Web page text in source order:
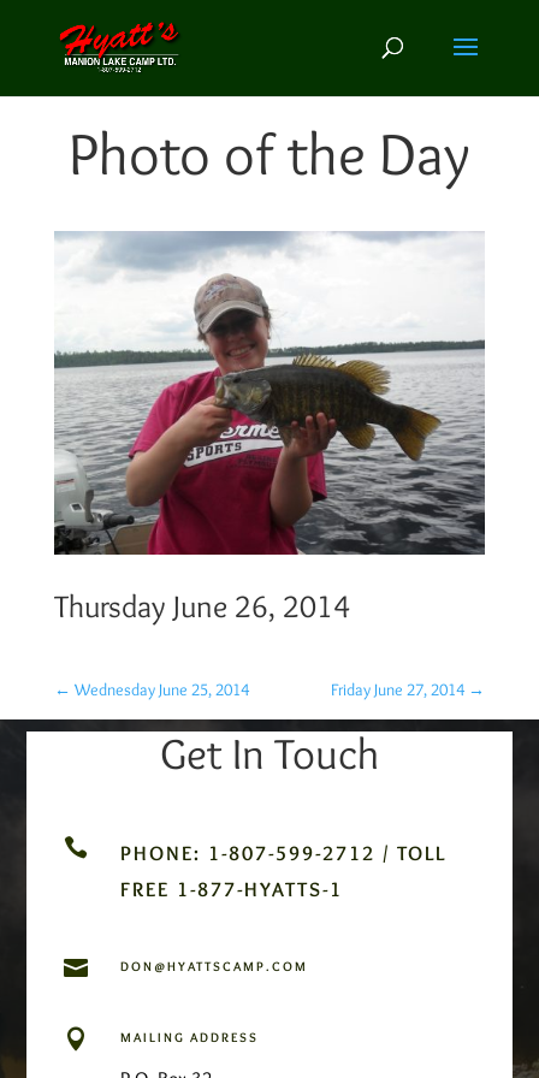
Photo of the Day
Thursday June 26, 2014
← Wednesday June 25, 2014 Friday June 27, 2014 →
Get In Touch

PHONE: 1-807-599-2712 / TOLL
FREE 1-877-HYATTS-1
 DON@HYATTSCAMP.COM
 MAILING ADDRESS